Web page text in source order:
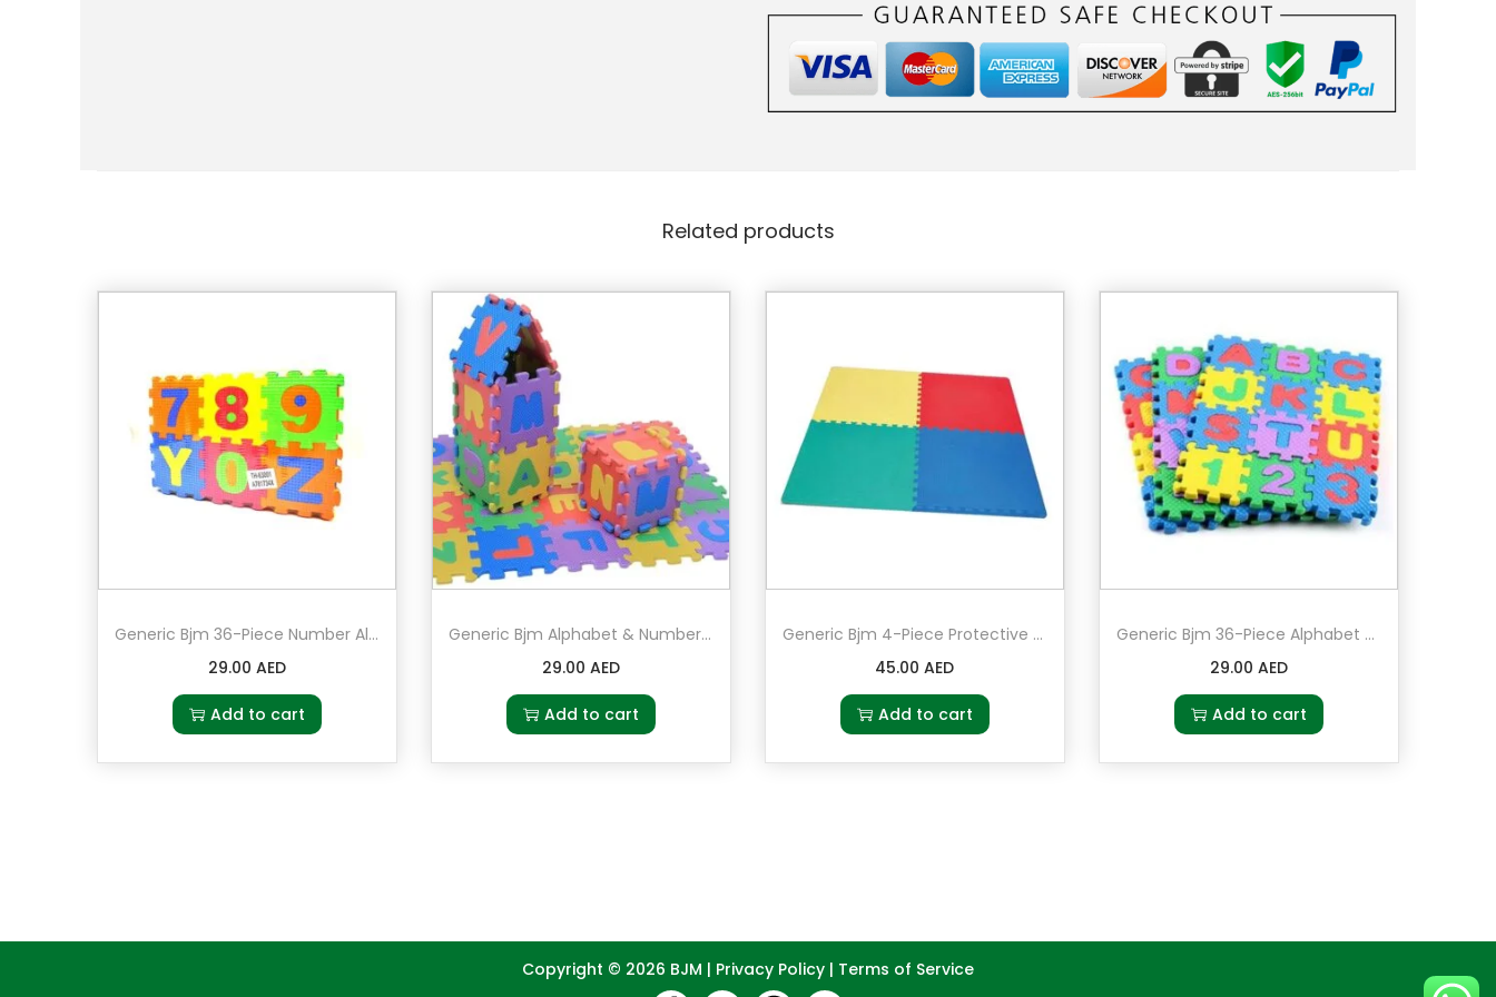
Related products
Generic Bjm 36-Piece Number Alphabet Puzzle Foam Mat
29.00 AED
Add to cart
Generic Bjm Alphabet & Numbers Soft Foam Play Puzzle Mat
29.00 AED
Add to cart
Generic Bjm 4-Piece Protective Floor Rubber Mat Set
45.00AED
Add to cart
Generic Bjm 36-Piece Alphabet Puzzle Mat Set
29.00 AED
Add to cart
Copyright © 2026 BJM | Privacy Policy | Terms of Service